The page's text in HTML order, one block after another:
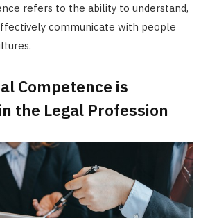
refers to the ability to understand,
communicate with people
Competence is
the Legal Profession